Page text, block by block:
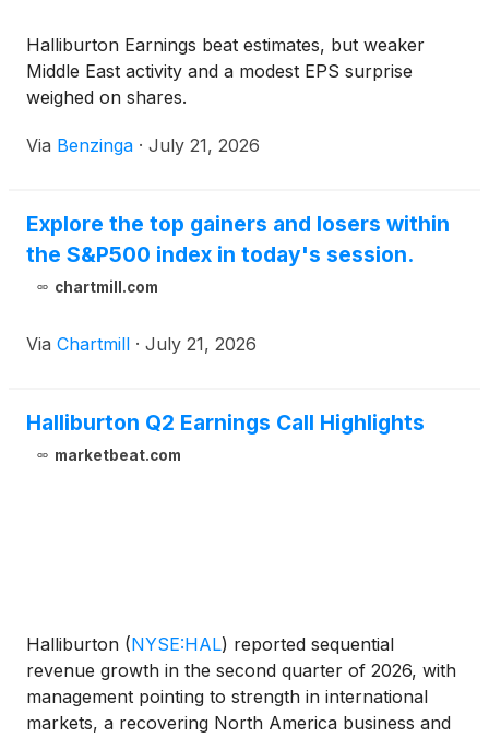
Halliburton Earnings beat estimates, but weaker
Middle East activity and a modest EPS surprise
weighed on shares.
Via Benzinga · July 21, 2026
Explore the top gainers and losers within
the S&P500 index in today's session.
chartmill.com
Via Chartmill · July 21, 2026
Halliburton Q2 Earnings Call Highlights
marketbeat.com
Halliburton (NYSE:HAL) reported sequential
revenue growth in the second quarter of 2026, with
management pointing to strength in international
markets, a recovering North America business and